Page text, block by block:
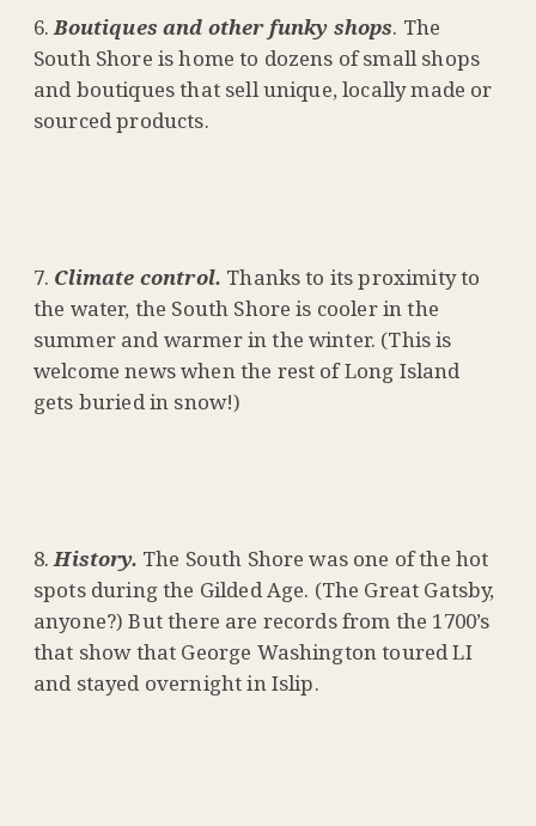
Boutiques and other funky shops. The
South Shore is home to dozens of small shops
and boutiques that sell unique, locally made or
sourced products.
Climate control. Thanks to its proximity to
the water, the South Shore is cooler in the
summer and warmer in the winter. (This is
welcome news when the rest of Long Island
gets buried in snow!)
History. The South Shore was one of the hot
spots during the Gilded Age. (The Great Gatsby,
anyone?) But there are records from the 1700’s
that show that George Washington toured LI
and stayed overnight in Islip.